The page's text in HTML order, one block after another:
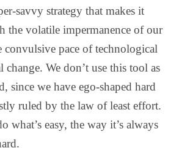
savvy strategy that makes it
the volatile impermanence of our
convulsive pace of technological
change. We don’t use this tool as
since we have ego-shaped hard
ruled by the law of least effort.
what’s easy, the way it’s always